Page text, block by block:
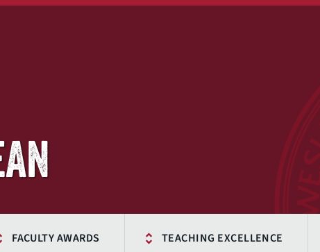
FACULTY AWARDS TEACHING EXCELLENCE